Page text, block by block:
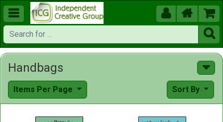
  


Handbags
Items Per Page Sort By